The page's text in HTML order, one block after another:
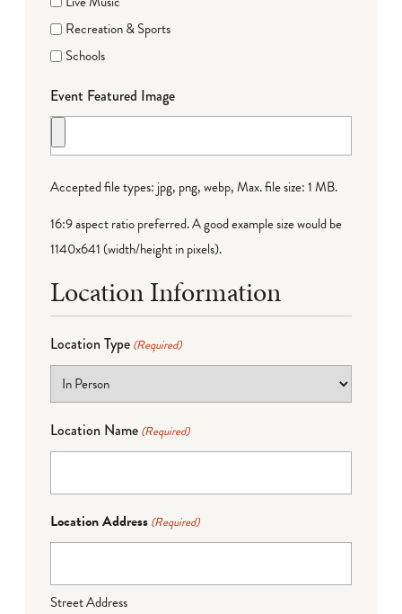
Recreation & Sports
Schools
Event Featured Image
Accepted file types: jpg, png, webp, Max. file size: 1 MB.
16:9 aspect ratio preferred. A good example size would be
1140x641 (width/height in pixels).
Location Information
Location Type (Required)
Location Name (Required)
Location Address (Required)
Street Address